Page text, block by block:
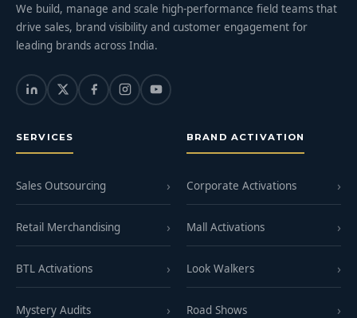
We build, manage and scale high-performance field teams that
drive sales, brand visibility and customer engagement for
leading brands across India.
SERVICES
Sales Outsourcing
Retail Merchandising
BTL Activations
Mystery Audits
BRAND ACTIVATION
Corporate Activations
Mall Activations
Look Walkers
Road Shows